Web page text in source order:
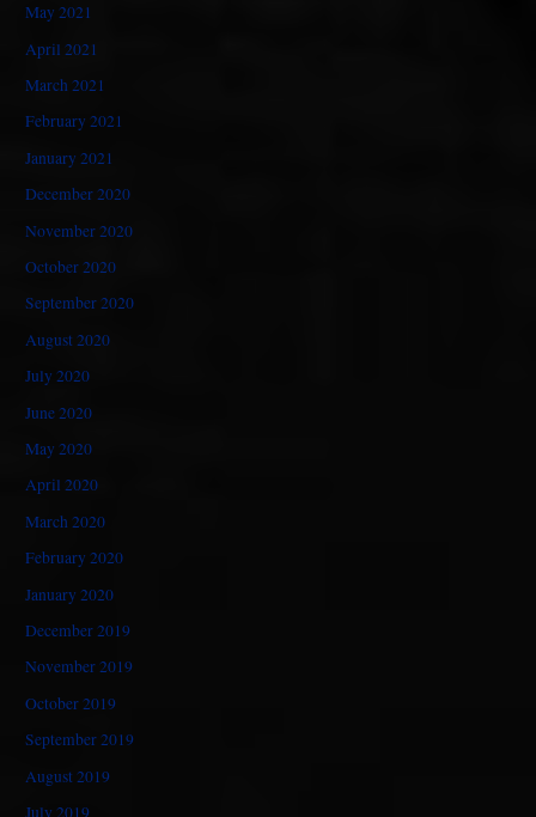
May 2021
April 2021
March 2021
February 2021
January 2021
December 2020
November 2020
October 2020
September 2020
August 2020
July 2020
June 2020
May 2020
April 2020
March 2020
February 2020
January 2020
December 2019
November 2019
October 2019
September 2019
August 2019
July 2019